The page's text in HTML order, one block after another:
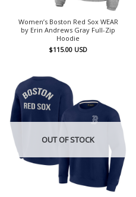
Women’s Boston Red Sox WEAR
by Erin Andrews Gray Full-Zip
Hoodie
$115.00 USD
OUT OF STOCK